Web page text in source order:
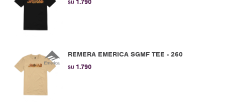
$U 1.790
REMERA EMERICA SGMF TEE - 260
$U 1.790